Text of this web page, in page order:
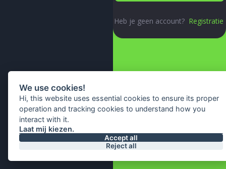
Heb je geen account? Registratie
© 2026 All Right Reserved By
We use cookies!
Hi, this website uses essential cookies to ensure its proper
operation and tracking cookies to understand how you
interact with it.
Laat mij kiezen.
Accept all
Reject all